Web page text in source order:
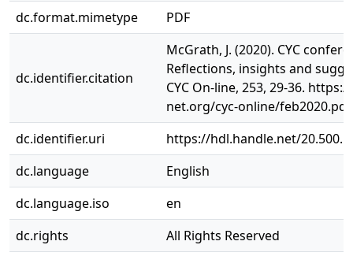
dc.format.mimetype
PDF
dc.identifier.citation
McGrath, J. (2020). CYC
Reflections, insights and
CYC On-line, 253, 29-36.
net.org/cyc-online/feb2020.pdf
dc.identifier.uri
https://hdl.handle.net/
dc.language
English
dc.language.iso
en
dc.rights
All Rights Reserved